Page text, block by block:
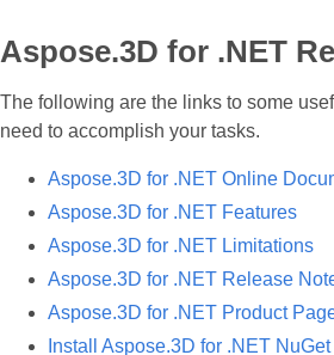
Aspose.3D for .NET
The following are the links to some
need to accomplish your tasks.
Aspose.3D for .NET Online
Aspose.3D for .NET Features
Aspose.3D for .NET Limitations
Aspose.3D for .NET Release
Aspose.3D for .NET Product
Install Aspose.3D for .NET